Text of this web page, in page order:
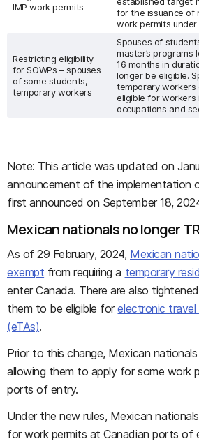
IMP work permits
for the issuance of
work permits under
Restricting eligibility
for SOWPs – spouses
of some students,
temporary workers
Spouses of
master’s programs
16 months in
longer be eligible.
temporary workers
eligible for workers
occupations and
Note: This article was updated on
announcement of the implementation
first announced on September 18,
Mexican nationals no longer
As of 29 February, 2024, Mexican
exempt from requiring a temporary
enter Canada. There are also
them to be eligible forelectronic
(eTAs).
Prior to this change, Mexican
allowing them to apply for some work
ports of entry.
Under the new rules, Mexican
for work permits at Canadian ports of